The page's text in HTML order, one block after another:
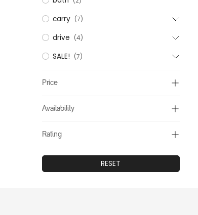
carry (7)
drive (4)
SALE! (7)
Price
Availability
Rating
RESET